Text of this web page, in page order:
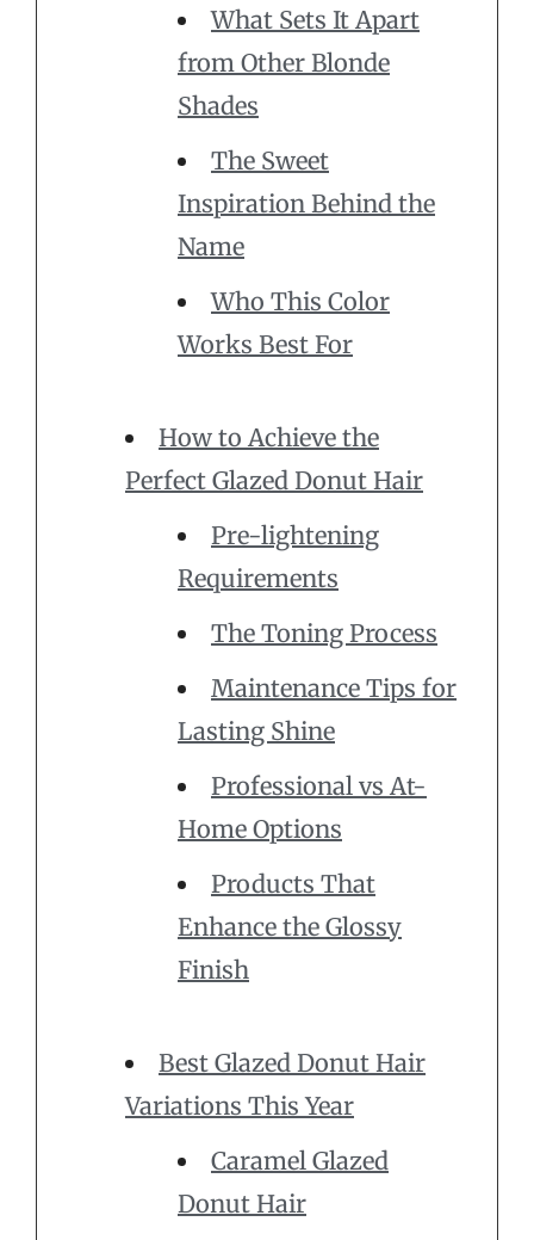
What Sets It Apart
from Other Blonde
Shades
The Sweet
Inspiration Behind the
Name
Who This Color
Works Best For
How to Achieve the
Perfect Glazed Donut Hair
Pre-lightening
Requirements
The Toning Process
Maintenance Tips for
Lasting Shine
Professional vs At-
Home Options
Products That
Enhance the Glossy
Finish
Best Glazed Donut Hair
Variations This Year
Caramel Glazed
Donut Hair